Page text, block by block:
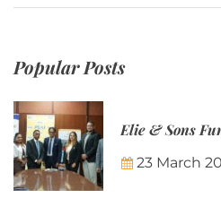
Popular Posts
23 March